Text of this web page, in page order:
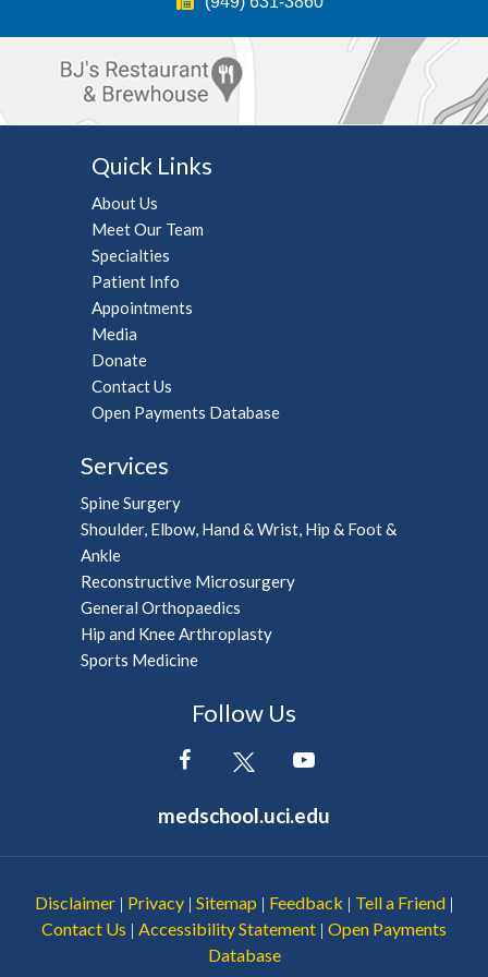
(714) 456-7012
(949) 631-3860
Quick Links
About Us
Meet Our Team
Specialties
Patient Info
Appointments
Media
Donate
Contact Us
Open Payments Database
Services
Spine Surgery
Shoulder, Elbow, Hand & Wrist, Hip & Foot &
Ankle
Reconstructive Microsurgery
General Orthopaedics
Hip and Knee Arthroplasty
Sports Medicine
Follow Us
medschool.uci.edu
Disclaimer | Privacy | Sitemap | Feedback | Tell a Friend |
Contact Us | Accessibility Statement | Open Payments
Database